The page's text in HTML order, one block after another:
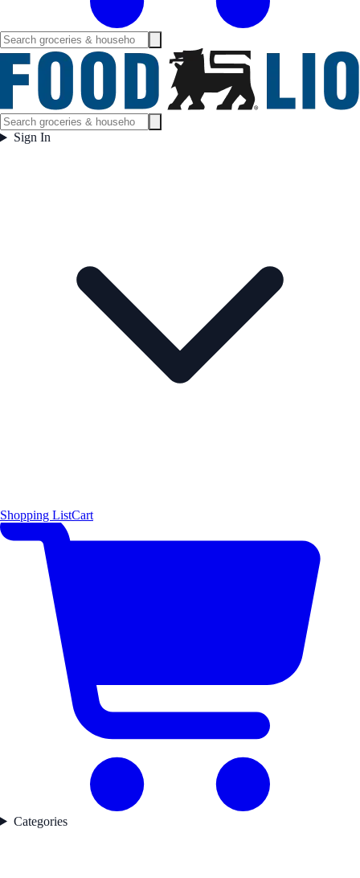
Sign In
Shopping ListCart
Categories